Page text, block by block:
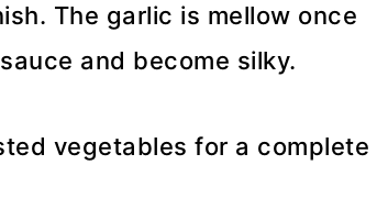
The garlic is mellow once
and become silky.
vegetables for a complete